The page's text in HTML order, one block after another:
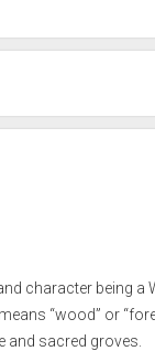
character being a
“wood” or
and sacred groves.